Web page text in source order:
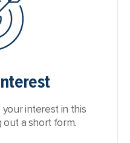
interest in this
a short form.